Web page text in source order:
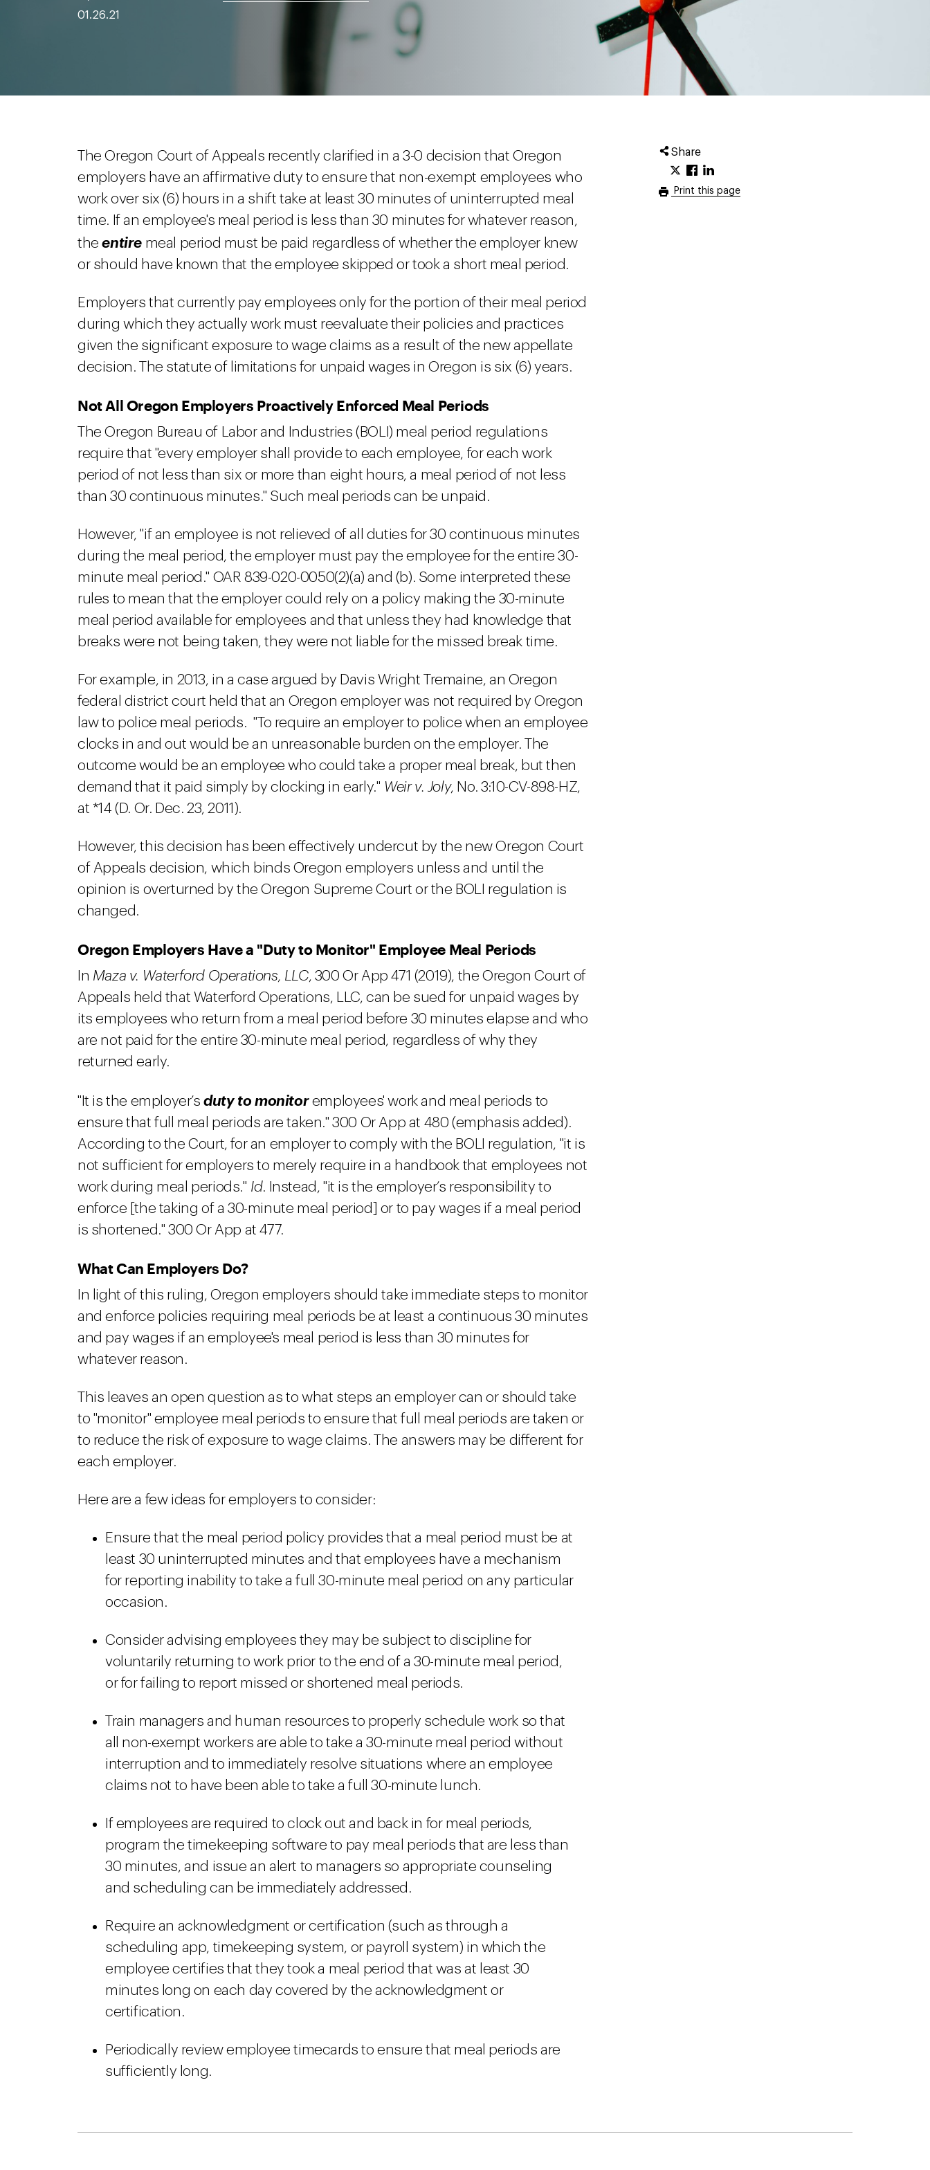
01.26.21
Share
Print this page
The Oregon Court of Appeals recently clarified in a 3-0 decision that Oregon
employers have an affirmative duty to ensure that non-exempt employees who
work over six (6) hours in a shift take at least 30 minutes of uninterrupted meal
time. If an employee's meal period is less than 30 minutes for whatever reason,
theentire meal period must be paid regardless of whether the employer knew
or should have known that the employee skipped or took a short meal period.
Employers that currently pay employees only for the portion of their meal period
during which they actually work must reevaluate their policies and practices
given the significant exposure to wage claims as a result of the new appellate
decision. The statute of limitations for unpaid wages in Oregon is six (6) years.
Not All Oregon Employers Proactively Enforced Meal Periods
The Oregon Bureau of Labor and Industries (BOLI) meal period regulations
require that "every employer shall provide to each employee, for each work
period of not less than six or more than eight hours, a meal period of not less
than 30 continuous minutes." Such meal periods can be unpaid.
However, "if an employee is not relieved of all duties for 30 continuous minutes
during the meal period, the employer must pay the employee for the entire 30-
minute meal period." OAR 839-020-0050(2)(a) and (b). Some interpreted these
rules to mean that the employer could rely on a policy making the 30-minute
meal period available for employees and that unless they had knowledge that
breaks were not being taken, they were not liable for the missed break time.
For example, in 2013, in a case argued by Davis Wright Tremaine, an Oregon
federal district court held that an Oregon employer was not required by Oregon
law to police meal periods. "To require an employer to police when an employee
clocks in and out would be an unreasonable burden on the employer. The
outcome would be an employee who could take a proper meal break, but then
demand that it paid simply by clocking in early." Weir v. Joly, No. 3:10-CV-898-HZ,
at *14 (D. Or. Dec. 23, 2011).
However, this decision has been effectively undercut by the new Oregon Court
of Appeals decision, which binds Oregon employers unless and until the
opinion is overturned by the Oregon Supreme Court or the BOLI regulation is
changed.
Oregon Employers Have a "Duty to Monitor" Employee Meal Periods
In Maza v. Waterford Operations, LLC, 300 Or App 471 (2019), the Oregon Court of
Appeals held that Waterford Operations, LLC, can be sued for unpaid wages by
its employees who return from a meal period before 30 minutes elapse and who
are not paid for the entire 30-minute meal period, regardless of why they
returned early.
"It is the employer’sduty to monitoremployees' work and meal periods to
ensure that full meal periods are taken." 300 Or App at 480 (emphasis added).
According to the Court, for an employer to comply with the BOLI regulation, "it is
not sufficient for employers to merely require in a handbook that employees not
work during meal periods." Id. Instead, "it is the employer’s responsibility to
enforce [the taking of a 30-minute meal period] or to pay wages if a meal period
is shortened." 300 Or App at 477.
What Can Employers Do?
In light of this ruling, Oregon employers should take immediate steps to monitor
and enforce policies requiring meal periods be at least a continuous 30 minutes
and pay wages if an employee's meal period is less than 30 minutes for
whatever reason.
This leaves an open question as to what steps an employer can or should take
to "monitor" employee meal periods to ensure that full meal periods are taken or
to reduce the risk of exposure to wage claims. The answers may be different for
each employer.
Here are a few ideas for employers to consider:
Ensure that the meal period policy provides that a meal period must be at
least 30 uninterrupted minutes and that employees have a mechanism
for reporting inability to take a full 30-minute meal period on any particular
occasion.
Consider advising employees they may be subject to discipline for
voluntarily returning to work prior to the end of a 30-minute meal period,
or for failing to report missed or shortened meal periods.
Train managers and human resources to properly schedule work so that
all non-exempt workers are able to take a 30-minute meal period without
interruption and to immediately resolve situations where an employee
claims not to have been able to take a full 30-minute lunch.
If employees are required to clock out and back in for meal periods,
program the timekeeping software to pay meal periods that are less than
30 minutes, and issue an alert to managers so appropriate counseling
and scheduling can be immediately addressed.
Require an acknowledgment or certification (such as through a
scheduling app, timekeeping system, or payroll system) in which the
employee certifies that they took a meal period that was at least 30
minutes long on each day covered by the acknowledgment or
certification.
Periodically review employee timecards to ensure that meal periods are
sufficiently long.